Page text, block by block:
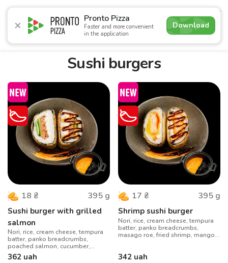
Pronto Pizza
Faster and more convenient
in the application
Download
4.9
Promotions Pizza Sushi Sushi-sets Combo
Sushi burgers
18 ₴ 395 g
Sushi burger with grilled
salmon
Nori, rice, cream cheese, tempura
batter, panko breadcrumbs,
poached salmon, cucumber,
shirachi sauce, crispy onions
362 uah
17 ₴ 395 g
Shrimp sushi burger
Nori, rice, cream cheese, tempura
batter, panko breadcrumbs,
masago roe, fried shrimp, mango,
342 uah